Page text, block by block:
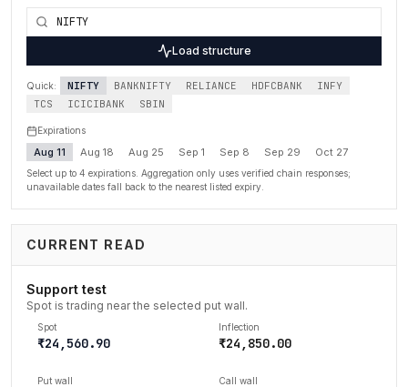
Load structure
Quick: NIFTY BANKNIFTY RELIANCE HDFCBANK
INFY
TCS
ICICIBANK SBIN
Expirations
Aug 11 Aug 18 Aug 25 Sep 1 Sep 8 Sep 29 Oct 27
Select up to 4 expirations. Aggregation only uses verified chain responses;
unavailable dates fall back to the nearest listed expiry.
CURRENT READ
Support test
Spot is trading near the selected put wall.
Spot
₹24,560.90
Inflection
₹24,850.00
Put wall Call wall